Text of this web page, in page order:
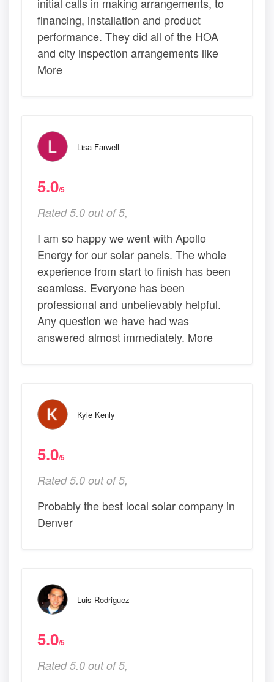
financing, installation and product
performance. They did all of the HOA
and city inspection arrangements like
More
Lisa Farwell
5.0/5
Rated 5.0 out of 5,
I am so happy we went with Apollo
Energy for our solar panels. The whole
experience from start to finish has been
seamless. Everyone has been
professional and unbelievably helpful.
Any question we have had was
answered almost immediately. More
Kyle Kenly
5.0/5
Rated 5.0 out of 5,
Probably the best local solar company in
Denver
Luis Rodriguez
5.0/5
Rated 5.0 out of 5,